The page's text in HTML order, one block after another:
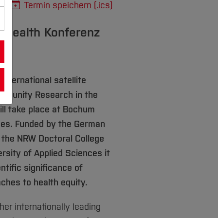
Termin speichern (.ics)
Konferenz
international satellite
Research in the
take place at Bochum
Funded by the German
NRW Doctoral College
of Applied Sciences it
significance of
to health equity.
internationally leading